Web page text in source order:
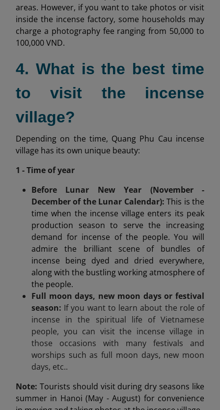
areas. However, if you want to take photos or visit
inside the incense factory, some households may
charge a photography fee ranging from 50,000 to
100,000 VND.
4. What is the best time
to visit the incense
village?
Depending on the time, Quang Phu Cau incense
village has its own unique beauty:
1 - Time of year
Before Lunar New Year (November -
December of the Lunar Calendar):This is the
time when the incense village enters its peak
production season to serve the increasing
demand for incense of the people. You will
admire the brilliant scene of bundles of
incense being dyed and dried everywhere,
along with the bustling working atmosphere of
the people.
Full moon days, new moon days or festival
season: If you want to learn about the role of
incense in the spiritual life of Vietnamese
people, you can visit the incense village in
those occasions with many festivals and
worships such as full moon days, new moon
days, etc..
Note: Tourists should visit during dry seasons like
summer in Hanoi (May - August) for convenience